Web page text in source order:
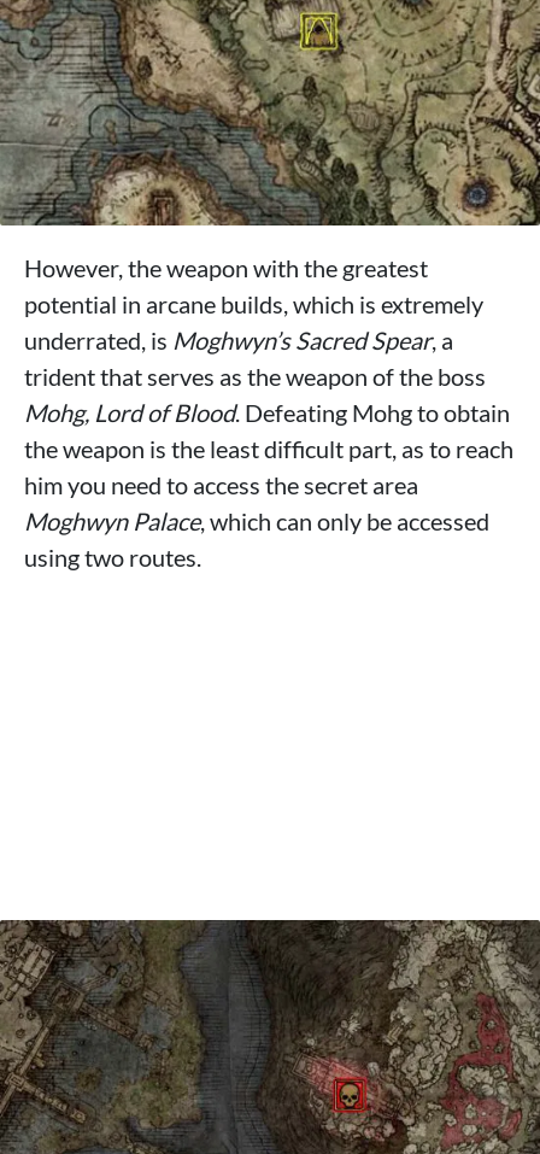
However, the weapon with the greatest
potential in arcane builds, which is extremely
underrated, is Moghwyn’s Sacred Spear, a
trident that serves as the weapon of the boss
Mohg, Lord of Blood. Defeating Mohg to obtain
the weapon is the least difficult part, as to reach
him you need to access the secret area
Moghwyn Palace, which can only be accessed
using two routes.